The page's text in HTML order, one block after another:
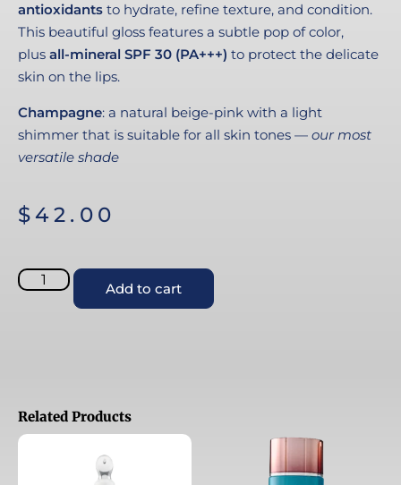
antioxidants to hydrate, refine texture, and condition.
This beautiful gloss features a subtle pop of color,
plus all-mineral SPF 30 (PA+++) to protect the delicate
skin on the lips.
Champagne: a natural beige-pink with a light
shimmer that is suitable for all skin tones — our most
versatile shade
$42.00
Add to cart
Related Products